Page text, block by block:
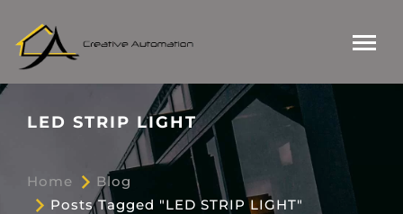
LED STRIP LIGHT
Home
Blog
Posts Tagged "LED STRIP LIGHT"